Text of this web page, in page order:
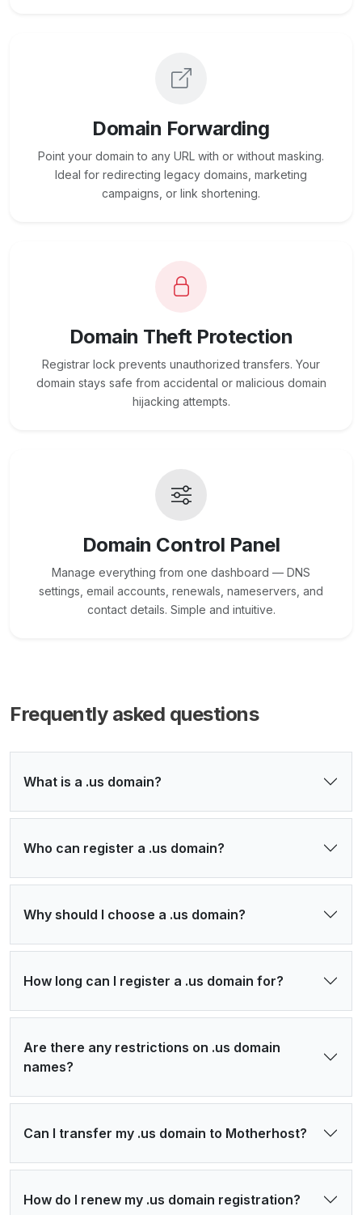
Domain Forwarding
Point your domain to any URL with or without masking.
Ideal for redirecting legacy domains, marketing
campaigns, or link shortening.
Domain Theft Protection
Registrar lock prevents unauthorized transfers. Your
domain stays safe from accidental or malicious domain
hijacking attempts.
Domain Control Panel
Manage everything from one dashboard — DNS
settings, email accounts, renewals, nameservers, and
contact details. Simple and intuitive.
Frequently asked questions
What is a .us domain?
Who can register a .us domain?
Why should I choose a .us domain?
How long can I register a .us domain for?
Are there any restrictions on .us domain
names?
Can I transfer my .us domain to Motherhost?
How do I renew my .us domain registration?